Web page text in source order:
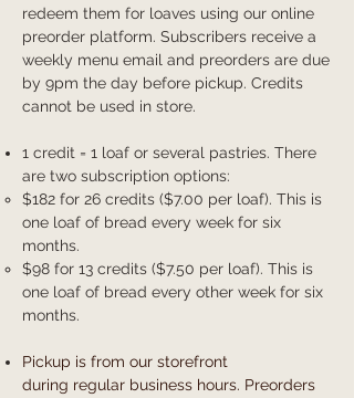
redeem them for loaves using our online
preorder platform. Subscribers receive a
weekly menu email and preorders are due
by 9pm the day before pickup. Credits
cannot be used in store.
1 credit = 1 loaf or several pastries. There
are two subscription options:
$182 for 26 credits ($7.00 per loaf). This is
one loaf of bread every week for six
months.
$98 for 13 credits ($7.50 per loaf). This is
one loaf of bread every other week for six
months.
Pickup is from our storefront
during regular business hours. Preorders